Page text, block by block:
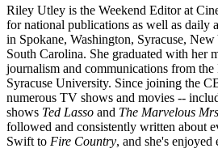
Riley Utley is the Weekend Editor at
for national publications as well as daily
in Spokane, Washington, Syracuse,
South Carolina. She graduated with her
journalism and communications from
Syracuse University. Since joining the
numerous TV shows and movies --
shows Ted Lasso and The Marvelous
followed and consistently written about
Swift to Fire Country, and she's